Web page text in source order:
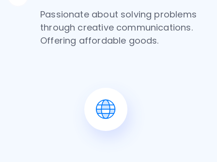
Passionate about solving problems
through creative communications.
Offering affordable goods.